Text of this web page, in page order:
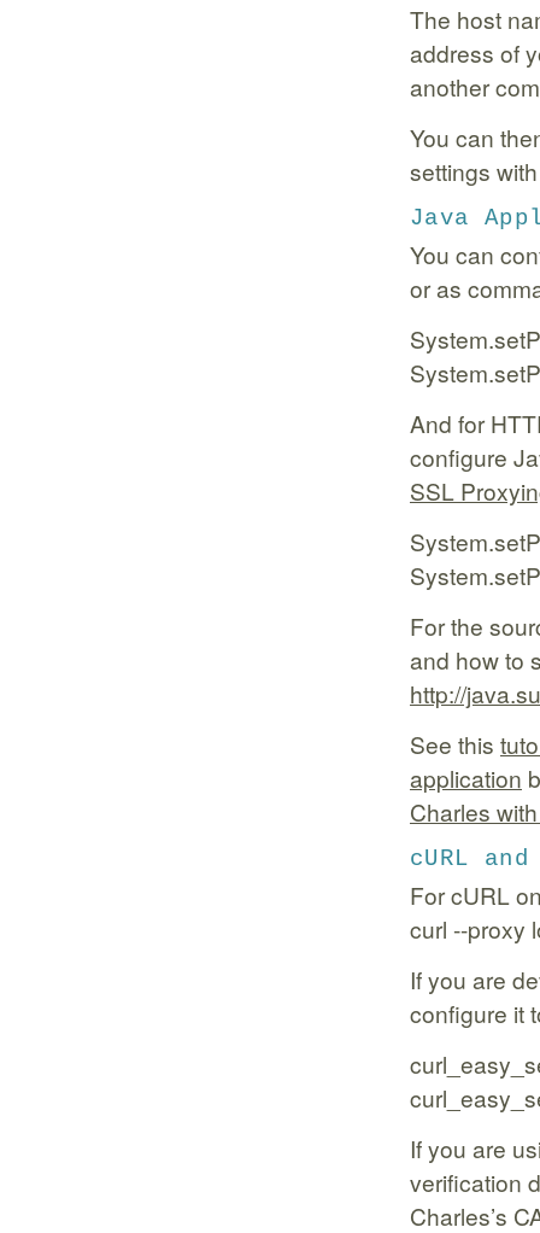
The host
address of
another
You can
settings
Java
You can
or as
And for
configure
SSL
For the
and how to
http://
See this
application
Charles
cURL
For cURL
curl --proxy
If you are
configure it
If you are
verification
Charles’s